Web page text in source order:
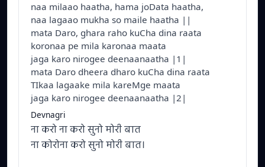
naa milaao haatha, hama joData haatha,
naa lagaao mukha so maile haatha ||
mata Daro, ghara raho kuCha dina raata
koronaa pe mila karonaa maata
jaga karo nirogee deenaanaatha |1|
mata Daro dheera dharo kuCha dina raata
TIkaa lagaake mila kareMge maata
jaga karo nirogee deenaanaatha |2|
Devnagri
ना करो ना करो सुनो मोरी बात
ना कोरोना करो सुनो मोरी बात।